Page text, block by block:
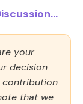
your
decision
contribution
that we